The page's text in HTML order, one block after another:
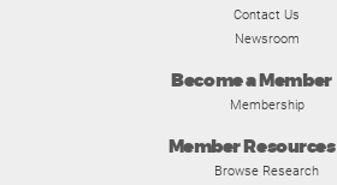
Contact Us
Newsroom
Become a Member
Membership
Member Resources
Browse Research